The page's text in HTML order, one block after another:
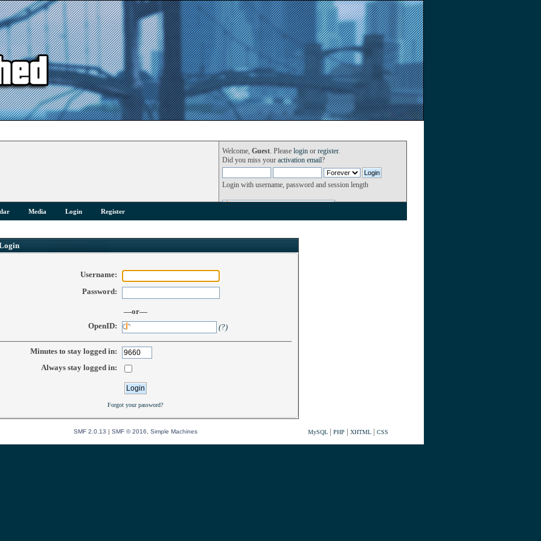
Welcome, Guest. Please loginor register.
Did you miss your activation email?
Login with username, password and session length
Media Login Register
Username:
Password:
—or—
OpenID:
(?)
Minutes to stay logged in:
Always stay logged in:
Forgot your password?
SMF 2.0.13 | SMF © 2016 Simple Machines MySQL| PHP | XHTML| CSS